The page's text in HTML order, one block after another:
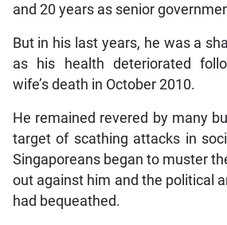
and 20 years as senior
But in his last years, he was a
as his health deteriorated
wife’s death in October 2010.
He remained revered by many
target of scathing attacks in
Singaporeans began to muster
out against him and the political
had bequeathed.